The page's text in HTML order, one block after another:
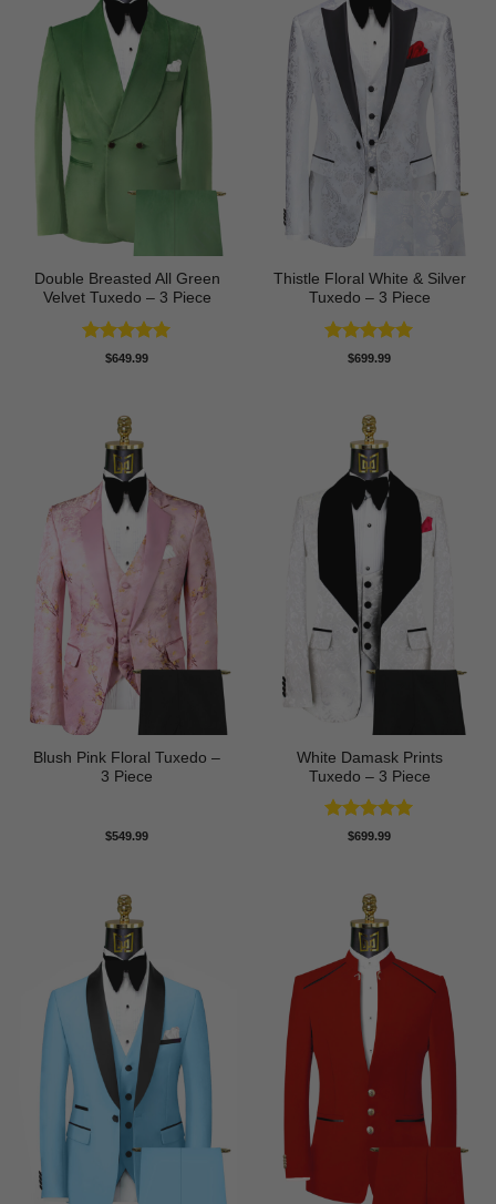
Double Breasted All Green
Velvet Tuxedo – 3 Piece
Rated5
$649.99
Thistle Floral White & Silver
Tuxedo – 3 Piece
Rated5
$699.99
Blush Pink Floral Tuxedo –
3 Piece
$549.99
White Damask Prints
Tuxedo – 3 Piece
Rated5
$699.99